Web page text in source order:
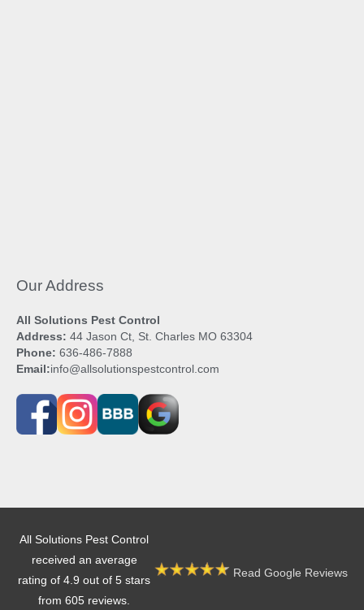
Our Address
All Solutions Pest Control
Address: 44 Jason Ct, St. Charles MO 63304
Phone: 636-486-7888
Email:info@allsolutionspestcontrol.com
All Solutions Pest Control
received an average
rating of 4.9 out of 5 stars
from 605 reviews.
Read Google Reviews